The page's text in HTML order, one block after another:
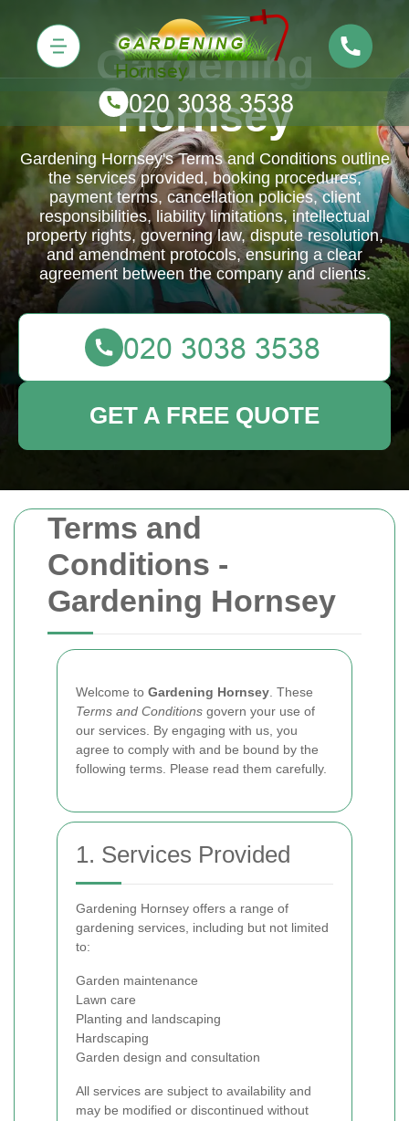
Terms and
Conditions -
Gardening Hornsey
Welcome to Gardening Hornsey . These
Terms and Conditions govern your use of
our services. By engaging with us, you
agree to comply with and be bound by the
following terms. Please read them carefully.
1. Services Provided
Gardening Hornsey offers a range of
gardening services, including but not limited
to:
Garden maintenance
Lawn care
Planting and landscaping
Hardscaping
Garden design and consultation
All services are subject to availability and
may be modified or discontinued without
Gardening
Hornsey
Gardening Hornsey's Terms and Conditions outline
the services provided, booking procedures,
payment terms, cancellation policies, client
responsibilities, liability limitations, intellectual
property rights, governing law, dispute resolution,
and amendment protocols, ensuring a clear
agreement between the company and clients.
GET A FREE QUOTE